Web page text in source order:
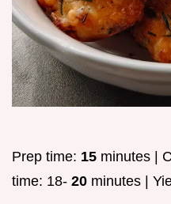
Prep time: 15 minutes |
time: 18- 20 minutes |